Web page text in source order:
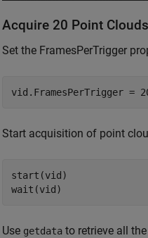
Acquire 20 Point Clouds
Set the FramesPerTrigger
vid.FramesPerTrigger =
Start acquisition of point
start(vid)
wait(vid)
Use getdata to retrieve all